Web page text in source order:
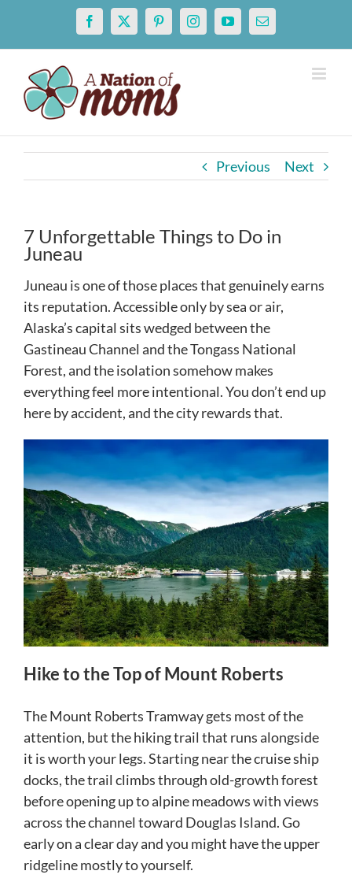
content
Facebook
X PinterestInstagramYouTubeEmail
Previous Next
7 Unforgettable Things to Do in
Juneau
Juneau is one of those places that genuinely earns
its reputation. Accessible only by sea or air,
Alaska’s capital sits wedged between the
Gastineau Channel and the Tongass National
Forest, and the isolation somehow makes
everything feel more intentional. You don’t end up
here by accident, and the city rewards that.
Hike to the Top of Mount Roberts
The Mount Roberts Tramway gets most of the
attention, but the hiking trail that runs alongside
it is worth your legs. Starting near the cruise ship
docks, the trail climbs through old-growth forest
before opening up to alpine meadows with views
across the channel toward Douglas Island. Go
early on a clear day and you might have the upper
ridgeline mostly to yourself.